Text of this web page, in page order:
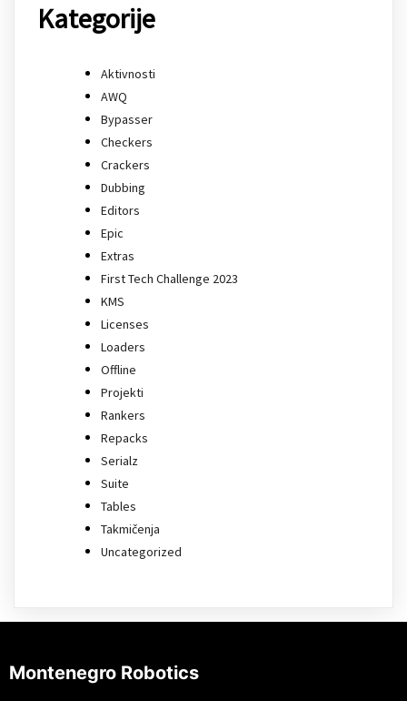
Kategorije
Aktivnosti
AWQ
Bypasser
Checkers
Crackers
Dubbing
Editors
Epic
Extras
First Tech Challenge 2023
KMS
Licenses
Loaders
Offline
Projekti
Rankers
Repacks
Serialz
Suite
Tables
Takmičenja
Uncategorized
Montenegro Robotics